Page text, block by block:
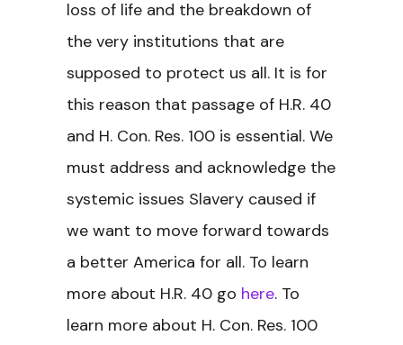
loss of life and the breakdown of
the very institutions that are
supposed to protect us all. It is for
this reason that passage of H.R. 40
and H. Con. Res. 100 is essential. We
must address and acknowledge the
systemic issues Slavery caused if
we want to move forward towards
a better America for all. To learn
more about H.R. 40 go here. To
learn more about H. Con. Res. 100